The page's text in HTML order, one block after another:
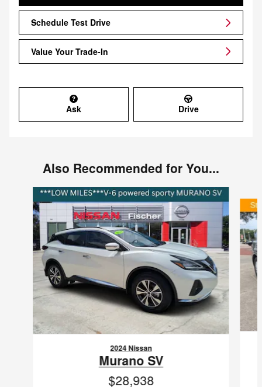
Schedule Test Drive
Value Your Trade-In
Ask Drive
Also Recommended for You...
Slide 1 of 6
2024 Nissan
Murano SV
$28,938